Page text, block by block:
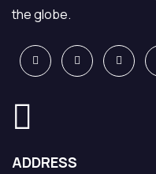
the globe.
ADDRESS